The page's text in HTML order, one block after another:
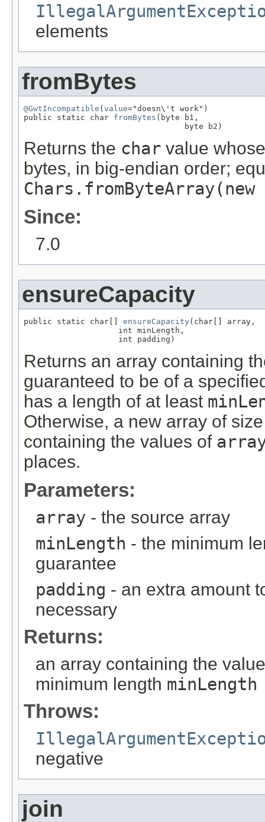
elements
fromBytes
@GwtIncompatible ( value="doesn\'t work")
public static char fromBytes (byte b1,
                                  byte b2)
Returns the char value
bytes, in big-endian order;
Since:
7.0
ensureCapacity
public static char[] ensureCapacity (char[] array,
                    int minLength,
                    int padding)
Returns an array containing
guaranteed to be of a
has a length of at least
Otherwise, a new array of
containing the values of
places.
Parameters:
array - the source array
minLength - the minimum
guarantee
padding - an extra amount
necessary
Returns:
an array containing the
minimum length minLength
Throws:
negative
join